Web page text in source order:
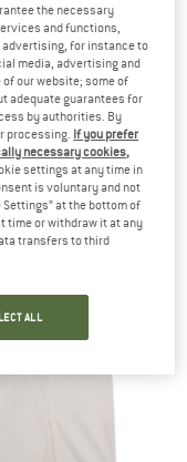
APPAREL
Organic Linen Skirt
Skirt
€ 97,46
the necessary
and functions,
for instance to
media, advertising and
our website; some of
adequate guarantees for
by authorities. By
processing. If you prefer
necessary cookies,
settings at any time in
is voluntary and not
Settings” at the bottom of
time or withdraw it at any
transfers to third
ALL